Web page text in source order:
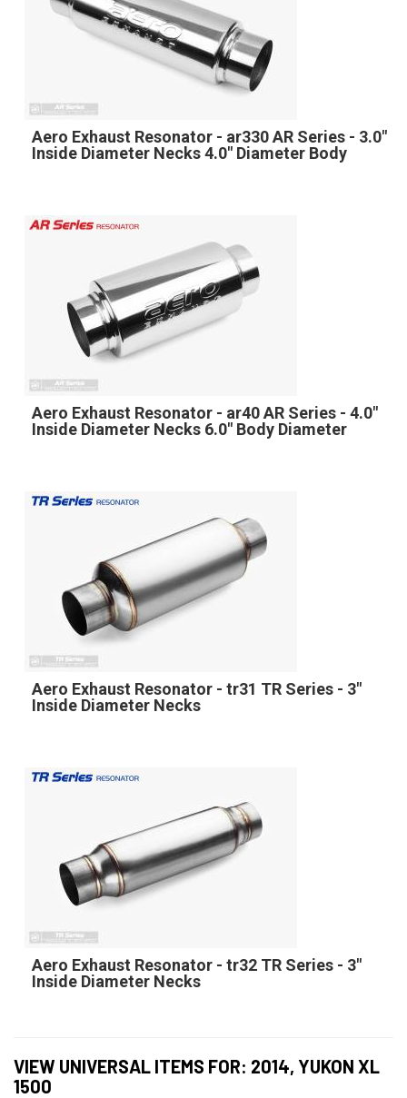
Aero Exhaust Resonator - ar330 AR Series - 3.0"
Inside Diameter Necks 4.0" Diameter Body
Aero Exhaust Resonator - ar40 AR Series - 4.0"
Inside Diameter Necks 6.0" Body Diameter
Aero Exhaust Resonator - tr31 TR Series - 3"
Inside Diameter Necks
Aero Exhaust Resonator - tr32 TR Series - 3"
Inside Diameter Necks
VIEW UNIVERSAL ITEMS FOR: 2014, YUKON XL
1500